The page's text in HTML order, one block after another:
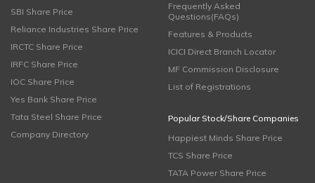
SBI Share Price
Reliance Industries Share Price
IRCTC Share Price
IRFC Share Price
IOC Share Price
Yes Bank Share Price
Tata Steel Share Price
Company Directory
Frequently Asked
Questions(FAQs)
Features & Products
ICICI Direct Branch Locator
MF Commission Disclosure
List of Registrations
Popular Stock/Share Companies
Happiest Minds Share Price
TCS Share Price
TATA Power Share Price